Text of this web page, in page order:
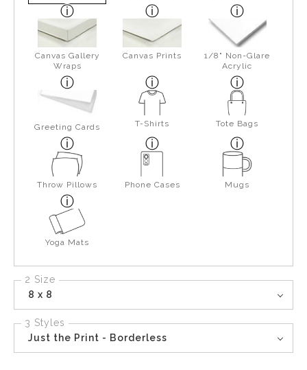
Canvas Gallery
Wraps
Canvas Prints
1/8" Non-Glare
Acrylic
Greeting Cards T-Shirts Tote Bags
Throw Pillows Phone Cases Mugs
Yoga Mats
2 Size
8 x 8
3 Styles
Just the Print - Borderless